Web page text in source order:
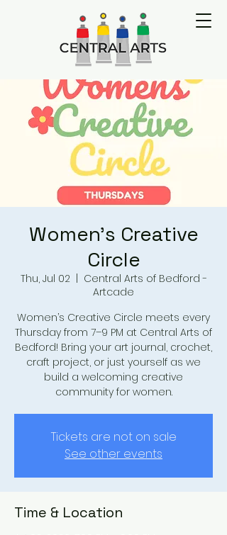
Women's Creative
Circle
Thu, Jul 02
  |
Central Arts of Bedford -
Artcade
Women’s Creative Circle meets every
Thursday from 7–9 PM at Central Arts of
Bedford! Bring your art journal, crochet,
craft project, or just yourself as we
build a welcoming creative
community for women.
Tickets are not on sale
See other events
Time & Location